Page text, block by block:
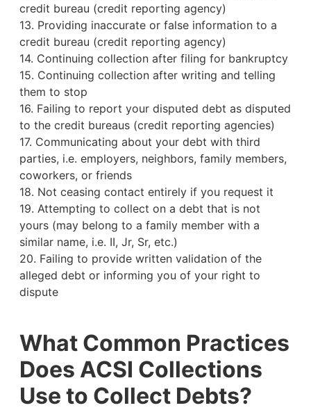
credit bureau (credit reporting agency)
13. Providing inaccurate or false information to a
credit bureau (credit reporting agency)
14. Continuing collection after filing for bankruptcy
15. Continuing collection after writing and telling
them to stop
16. Failing to report your disputed debt as disputed
to the credit bureaus (credit reporting agencies)
17. Communicating about your debt with third
parties, i.e. employers, neighbors, family members,
coworkers, or friends
18. Not ceasing contact entirely if you request it
19. Attempting to collect on a debt that is not
yours (may belong to a family member with a
similar name, i.e. II, Jr, Sr, etc.)
20. Failing to provide written validation of the
alleged debt or informing you of your right to
dispute
What Common Practices
Does ACSI Collections
Use to Collect Debts?